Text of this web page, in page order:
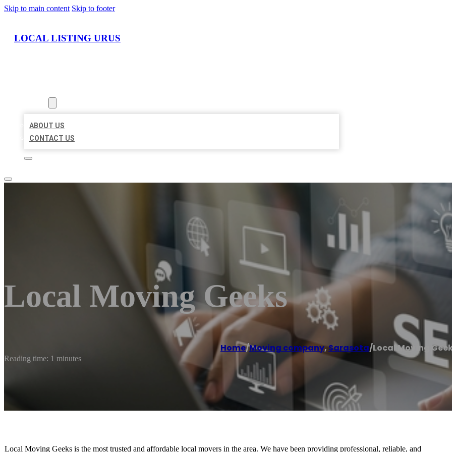
Skip to main content Skip to footer
LOCAL LISTING URUS
ABOUT US
CONTACT US
Local Moving Geeks
Home/Moving company,Sarasota/Local Moving
Reading time: 1 minutes
Local Moving Geeks is the most trusted and affordable local movers in the area. We have been providing professional, reliable, and